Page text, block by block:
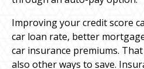
Improving your credit score
car loan rate, better
car insurance premiums.
also other ways to save.